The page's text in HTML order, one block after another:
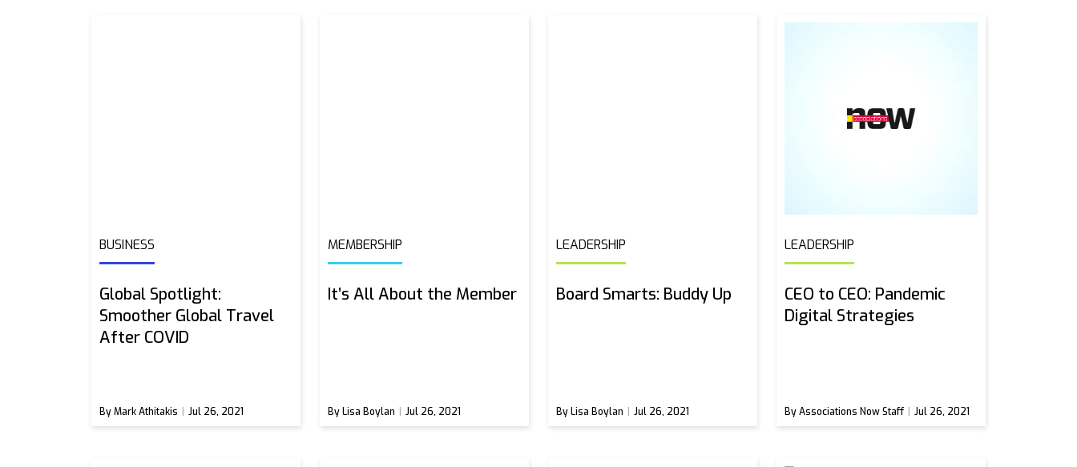
BUSINESS
Global Spotlight:
Smoother Global Travel
After COVID
By Mark Athitakis Jul 26, 2021
MEMBERSHIP
It’s All About the Member
By Lisa Boylan Jul 26, 2021
LEADERSHIP
Board Smarts: Buddy Up
By Lisa Boylan Jul 26, 2021
LEADERSHIP
CEO to CEO: Pandemic
Digital Strategies
By Associations Now Staff Jul 26, 2021